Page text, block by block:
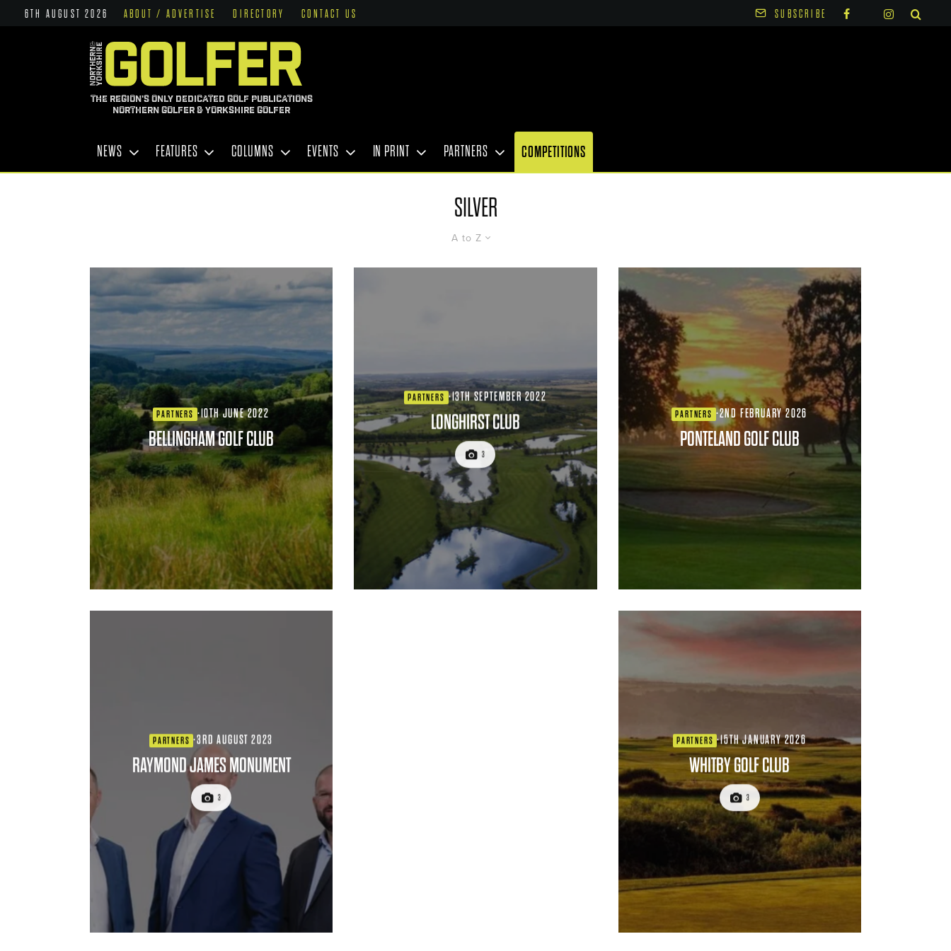
6TH AUGUST 2026 ABOUT / ADVERTISE DIRECTORY CONTACT US SUBSCRIBE
THE REGION'S ONLY DEDICATED GOLF PUBLICATIONS
NORTHERN GOLFER & YORKSHIRE GOLFER
NEWS FEATURES COLUMNS EVENTS IN PRINT PARTNERS COMPETITIONS
SILVER
A to Z
PARTNERS ·10TH JUNE 2022
BELLINGHAM GOLF CLUB
PARTNERS ·13TH SEPTEMBER 2022
LONGHIRST CLUB
3
PARTNERS ·2ND FEBRUARY 2026
PONTELAND GOLF CLUB
PARTNERS ·3RD AUGUST 2023
RAYMOND JAMES MONUMENT
3
PARTNERS ·15TH JANUARY 2026
WHITBY GOLF CLUB
3